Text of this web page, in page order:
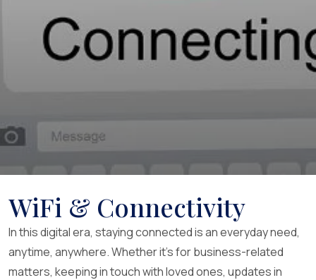
WiFi & Connectivity
In this digital era, staying connected is an everyday need,
anytime, anywhere. Whether it’s for business-related
matters, keeping in touch with loved ones, updates in